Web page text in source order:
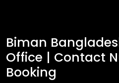
Biman
Office | Contact
Booking